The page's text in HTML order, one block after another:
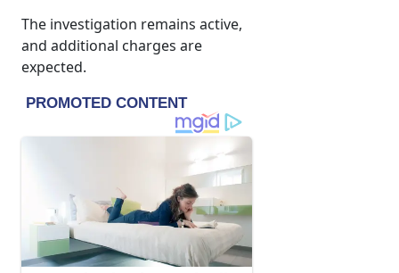
The investigation remains active,
and additional charges are
expected.